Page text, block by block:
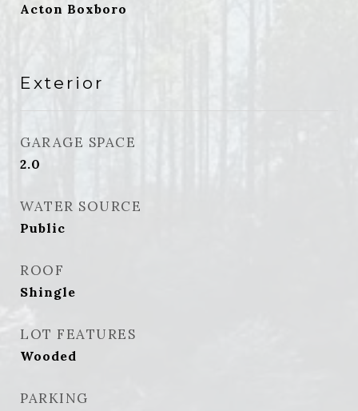
Acton Boxboro
Exterior
GARAGE SPACE
2.0
WATER SOURCE
Public
ROOF
Shingle
LOT FEATURES
Wooded
PARKING